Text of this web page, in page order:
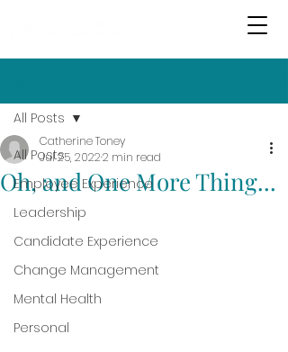
All Posts
Employee Experience
Leadership
Candidate Experience
Change Management
Mental Health
Personal
All Posts
Oh, and One More Thing...
Catherine Toney
Jul 25, 20222 min read